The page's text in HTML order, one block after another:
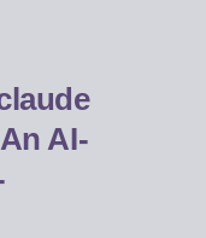
AI-